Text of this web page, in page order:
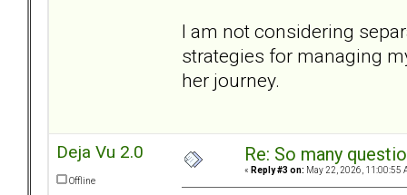
I am not considering
strategies for managing
her journey.
Deja Vu 2.0
Offline
Re: So many
« Reply #3 on: May 22, 2026, 11:00:55